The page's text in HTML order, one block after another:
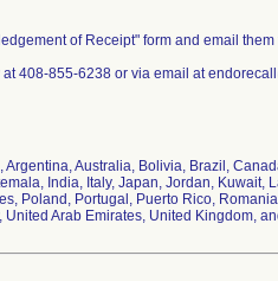
of Receipt" form and email them
408-855-6238 or via email at
Australia, Bolivia, Brazil,
India, Italy, Japan, Jordan, Kuwait,
Poland, Portugal, Puerto Rico,
Arab Emirates, United Kingdom,